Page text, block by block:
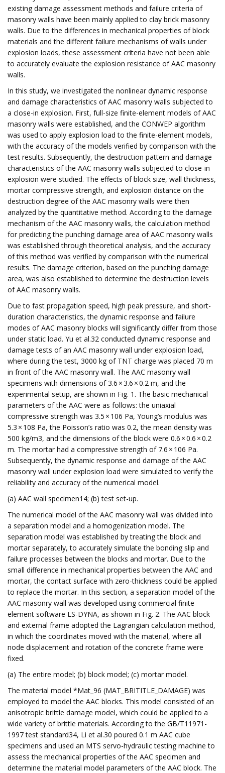
existing damage assessment methods and failure criteria of
masonry walls have been mainly applied to clay brick masonry
walls. Due to the differences in mechanical properties of block
materials and the different failure mechanisms of walls under
explosion loads, these assessment criteria have not been able
to accurately evaluate the explosion resistance of AAC masonry
walls.
In this study, we investigated the nonlinear dynamic response
and damage characteristics of AAC masonry walls subjected to
a close-in explosion. First, full-size finite-element models of AAC
masonry walls were established, and the CONWEP algorithm
was used to apply explosion load to the finite-element models,
with the accuracy of the models verified by comparison with the
test results. Subsequently, the destruction pattern and damage
characteristics of the AAC masonry walls subjected to close-in
explosion were studied. The effects of block size, wall thickness,
mortar compressive strength, and explosion distance on the
destruction degree of the AAC masonry walls were then
analyzed by the quantitative method. According to the damage
mechanism of the AAC masonry walls, the calculation method
for predicting the punching damage area of AAC masonry walls
was established through theoretical analysis, and the accuracy
of this method was verified by comparison with the numerical
results. The damage criterion, based on the punching damage
area, was also established to determine the destruction levels
of AAC masonry walls.
Due to fast propagation speed, high peak pressure, and short-
duration characteristics, the dynamic response and failure
modes of AAC masonry blocks will significantly differ from those
under static load. Yu et al.32 conducted dynamic response and
damage tests of an AAC masonry wall under explosion load,
where during the test, 3000 kg of TNT charge was placed 70 m
in front of the AAC masonry wall. The AAC masonry wall
specimens with dimensions of 3.6 × 3.6 × 0.2 m, and the
experimental setup, are shown in Fig. 1. The basic mechanical
parameters of the AAC were as follows: the uniaxial
compressive strength was 3.5 × 106 Pa, Young’s modulus was
5.3 × 108 Pa, the Poisson’s ratio was 0.2, the mean density was
500 kg/m3, and the dimensions of the block were 0.6 × 0.6 × 0.2
m. The mortar had a compressive strength of 7.6 × 106 Pa.
Subsequently, the dynamic response and damage of the AAC
masonry wall under explosion load were simulated to verify the
reliability and accuracy of the numerical model.
(a) AAC wall specimen14; (b) test set-up.
The numerical model of the AAC masonry wall was divided into
a separation model and a homogenization model. The
separation model was established by treating the block and
mortar separately, to accurately simulate the bonding slip and
failure processes between the blocks and mortar. Due to the
small difference in mechanical properties between the AAC and
mortar, the contact surface with zero-thickness could be applied
to replace the mortar. In this section, a separation model of the
AAC masonry wall was developed using commercial finite
element software LS-DYNA, as shown in Fig. 2. The AAC block
and external frame adopted the Lagrangian calculation method,
in which the coordinates moved with the material, where all
node displacement and rotation of the concrete frame were
fixed.
(a) The entire model; (b) block model; (c) mortar model.
The material model *Mat_96 (MAT_BRITITLE_DAMAGE) was
employed to model the AAC blocks. This model consisted of an
anisotropic brittle damage model, which could be applied to a
wide variety of brittle materials. According to the GB/T11971-
1997 test standard34, Li et al.30 poured 0.1 m AAC cube
specimens and used an MTS servo-hydraulic testing machine to
assess the mechanical properties of the AAC specimen and
determine the material model parameters of the AAC block. The